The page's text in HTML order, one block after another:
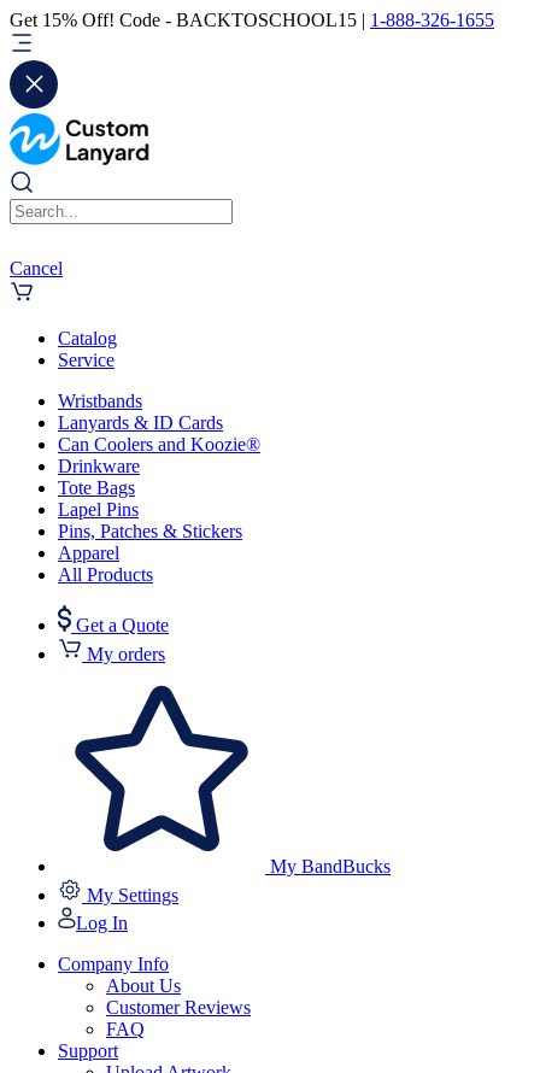
Get 15% Off! Code - BACKTOSCHOOL15 | 1-888-326-1655
Cancel
Catalog
Service
Wristbands
Lanyards & ID Cards
Can Coolers and Koozie®
Drinkware
Tote Bags
Lapel Pins
Pins, Patches & Stickers
Apparel
All Products
Get a Quote
My orders
My BandBucks
My Settings
Log In
Company Info
About Us
Customer Reviews
FAQ
Support